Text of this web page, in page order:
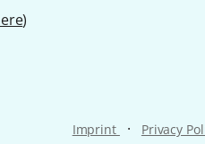
)
Imprint · Privacy
bought